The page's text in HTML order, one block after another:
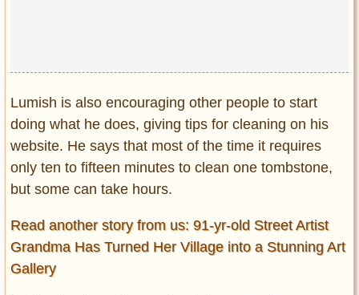
Lumish is also encouraging other people to start
doing what he does, giving tips for cleaning on his
website. He says that most of the time it requires
only ten to fifteen minutes to clean one tombstone,
but some can take hours.
Read another story from us: 91-yr-old Street Artist
Grandma Has Turned Her Village into a Stunning Art
Gallery